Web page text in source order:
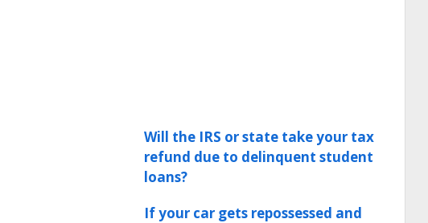
Will the IRS or state take your tax
refund due to delinquent student
loans?
If your car gets repossessed and